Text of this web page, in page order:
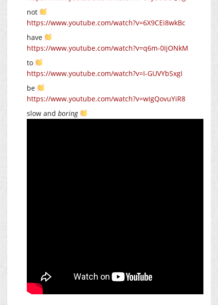
not
https://www.youtube.com/watch?v=6X9CEi8wkBc
have
https://www.youtube.com/watch?v=q6m-0IjONkM
to
https://www.youtube.com/watch?v=I-GUVYbSxgI
be
https://www.youtube.com/watch?v=wIgQovuYiR8
slow and boring